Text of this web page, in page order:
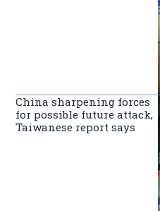
China sharpening forces
for possible future attack,
Taiwanese report says